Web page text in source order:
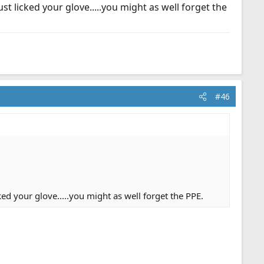
licked your glove.....you might as well forget the
#46
your glove.....you might as well forget the PPE.